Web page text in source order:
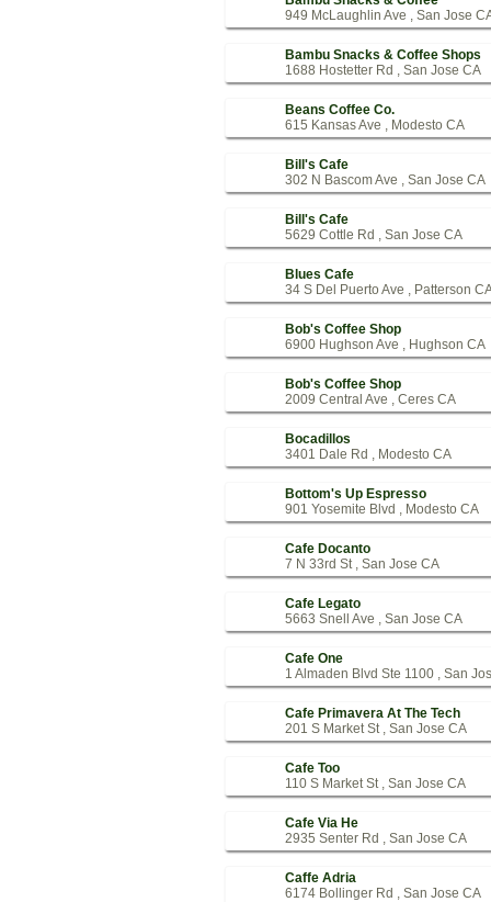
949 McLaughlin Ave , San Jose
Bambu Snacks & Coffee Shops
1688 Hostetter Rd , San Jose CA
Beans Coffee Co.
615 Kansas Ave , Modesto CA
Bill's Cafe
302 N Bascom Ave , San Jose CA
Bill's Cafe
5629 Cottle Rd , San Jose CA
Blues Cafe
34 S Del Puerto Ave , Patterson
Bob's Coffee Shop
6900 Hughson Ave , Hughson CA
Bob's Coffee Shop
2009 Central Ave , Ceres CA
Bocadillos
3401 Dale Rd , Modesto CA
Bottom's Up Espresso
901 Yosemite Blvd , Modesto CA
Cafe Docanto
7 N 33rd St , San Jose CA
Cafe Legato
5663 Snell Ave , San Jose CA
Cafe One
1 Almaden Blvd Ste 1100 , San
Cafe Primavera At The Tech
201 S Market St , San Jose CA
Cafe Too
110 S Market St , San Jose CA
Cafe Via He
2935 Senter Rd , San Jose CA
Caffe Adria
6174 Bollinger Rd , San Jose CA